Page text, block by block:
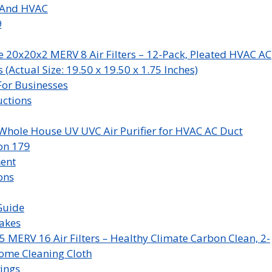
HVAC
MERV 8 Air Filters – 12-Pack, Pleated HVAC AC
Size: 19.50 x 19.50 x 1.75 Inches)
Businesses
House UV UVC Air Purifier for HVAC AC Duct
179
MERV 16 Air Filters – Healthy Climate Carbon Clean, 2-
Cleaning Cloth